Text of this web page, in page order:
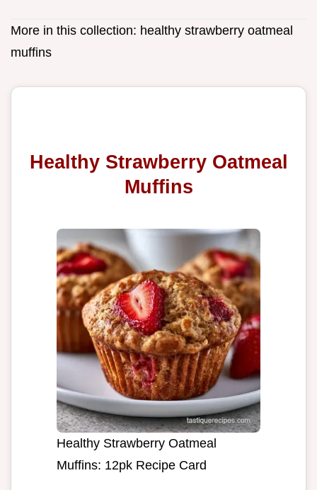
More in this collection: healthy strawberry oatmeal
muffins
Healthy Strawberry Oatmeal
Muffins
Healthy Strawberry Oatmeal
Muffins: 12pk Recipe Card